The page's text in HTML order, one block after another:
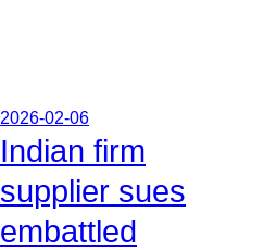
2026-02-06
Indian firm
supplier sues
embattled